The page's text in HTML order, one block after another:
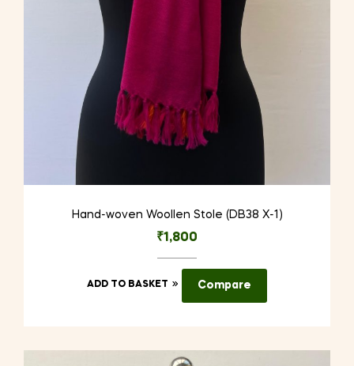
Hand-woven Woollen Stole (DB38 X-1)
₹1,800
ADD TO BASKET Compare